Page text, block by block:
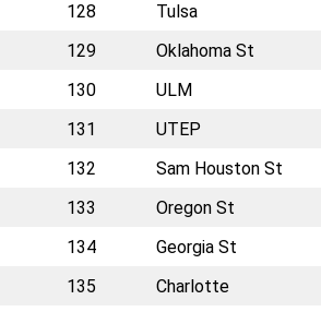
128 Tulsa
129 Oklahoma St
130 ULM
131 UTEP
132 Sam Houston St
133 Oregon St
134 Georgia St
135 Charlotte